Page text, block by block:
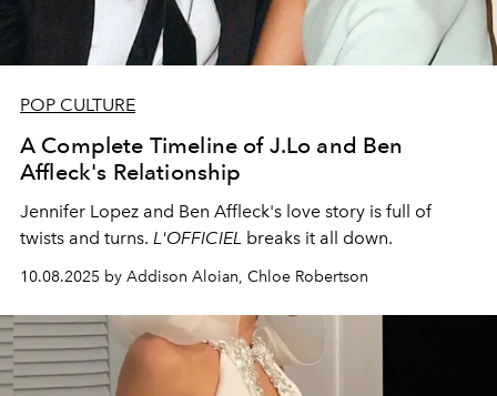
POP CULTURE
A Complete Timeline of J.Lo and Ben
Affleck's Relationship
Jennifer Lopez and Ben Affleck's love story is full of
twists and turns. L'OFFICIEL breaks it all down.
10.08.2025 by Addison Aloian, Chloe Robertson